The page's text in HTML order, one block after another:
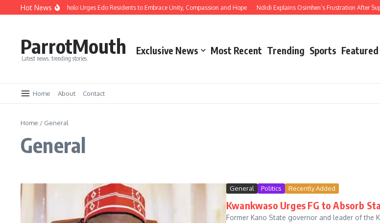
Hot News
Gov Okpebholo Urges Edo Residents to Embrace Unity, Compassion and Hope Ndidi Explains Osimhen’s Frustration After Super
ParrotMouth
Latest news, trending stories.
Exclusive News Most Recent Trending Sports
Home About Contact
Home / General
General
General Politics Recently Added
Kwankwaso Urges FG to Absorb
Former Kano State governor and leader of the